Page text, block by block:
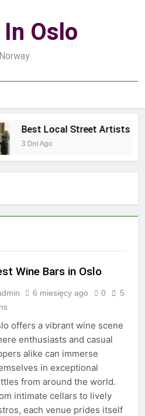
Oslo
Norway
Best Local Street Artists in
3 Dni Ago
Wine Bars in Oslo
6 miesięcy ago 0
5
offers a vibrant wine scene
enthusiasts and casual
alike can immerse
in exceptional
from around the world.
intimate cellars to lively
each venue prides itself